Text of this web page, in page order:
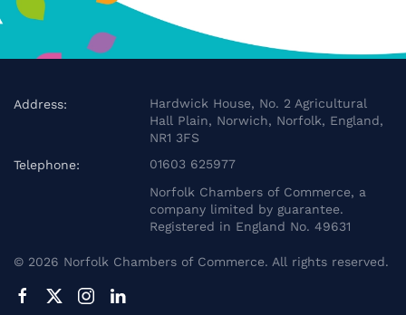
Address:
Hardwick House, No. 2 Agricultural
Hall Plain, Norwich, Norfolk, England,
NR1 3FS
Telephone:
01603 625977
Norfolk Chambers of Commerce, a
company limited by guarantee.
Registered in England No. 49631
© 2026 Norfolk Chambers of Commerce. All rights reserved.